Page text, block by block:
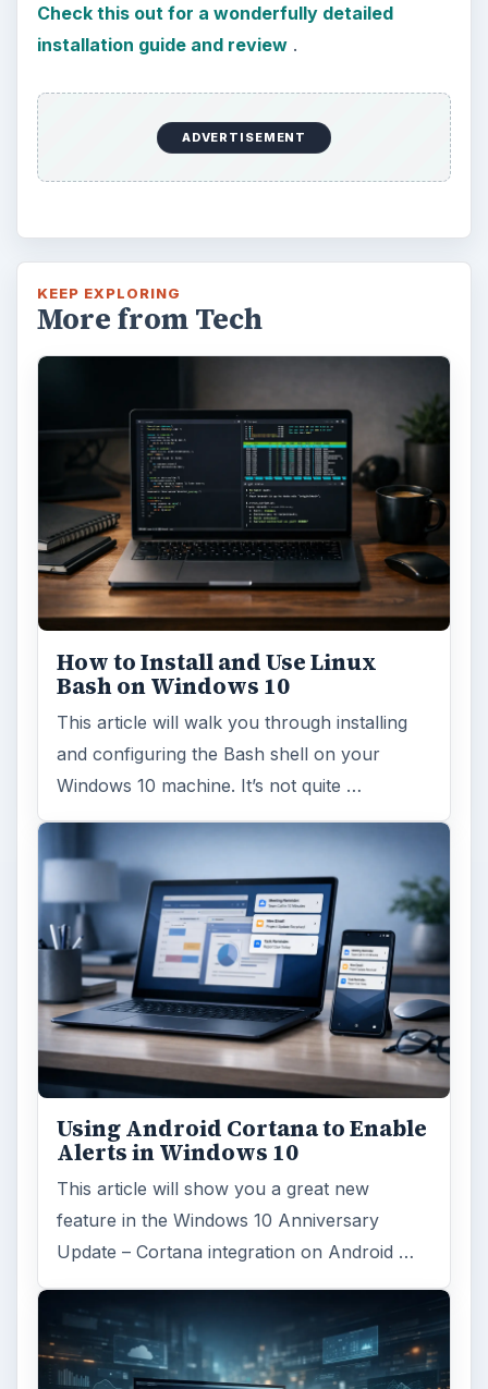
Check this out for a wonderfully detailed
installation guide and review.
ADVERTISEMENT
KEEP EXPLORING
More from Tech
How to Install and Use Linux
Bash on Windows 10
This article will walk you through installing
and configuring the Bash shell on your
Windows 10 machine. It’s not quite …
Using Android Cortana to Enable
Alerts in Windows 10
This article will show you a great new
feature in the Windows 10 Anniversary
Update – Cortana integration on Android …